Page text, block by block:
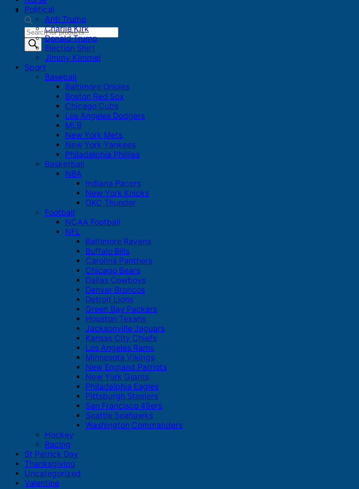
Products
search
Political
Anti Trump
Charlie Kirk
Donald Trump
Election Shirt
Jimmy Kimmel
Sport
Baseball
Baltimore Orioles
Boston Red Sox
Chicago Cubs
Los Angeles Dodgers
MLB
New York Mets
New York Yankees
Philadelphia Phillies
Basketball
NBA
Indiana Pacers
New York Knicks
OKC Thunder
Football
NCAA Football
NFL
Baltimore Ravens
Buffalo Bills
Carolina Panthers
Chicago Bears
Dallas Cowboys
Denver Broncos
Detroit Lions
Green Bay Packers
Houston Texans
Jacksonville Jaguars
Kansas City Chiefs
Los Angeles Rams
Minnesota Vikings
New England Patriots
New York Giants
Philadelphia Eagles
Pittsburgh Steelers
San Francisco 49ers
Seattle Seahawks
Washington Commanders
Hockey
Racing
St Patrick Day
Thanksgiving
Uncategorized
Valentine